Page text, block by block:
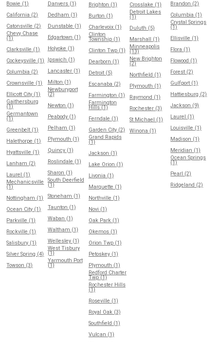
Bowie (1)
California (2)
Catonsville (2)
Chevy Chase
(1)
Clarksville (1)
Cockeysville (1)
Columbia (2)
Crownsville (1)
Ellicott City (1)
Gaithersburg
(1)
Germantown
(1)
Greenbelt (1)
Halethorpe (1)
Hyattsville (1)
Lanham (2)
Laurel (1)
Mechanicsville
(1)
Nottingham (1)
Ocean City (1)
Parkville (1)
Rockville (1)
Salisbury (1)
Silver Spring (4)
Towson (3)
Danvers (1)
Dedham (1)
Dunstable (1)
Edgartown (1)
Holyoke (1)
Ipswich (1)
Lancaster (1)
Milton (1)
Newburyport
(2)
Newton (1)
Peabody (1)
Pelham (1)
Plymouth (1)
Quincy (1)
Roslindale (1)
Sharon (1)
South Deerfield
(1)
Stoneham (1)
Taunton (1)
Waban (1)
Waltham (1)
Wellesley (1)
West Tisbury
(1)
Yarmouth Port
(1)
Brighton (1)
Burton (1)
Charlevoix (1)
Clinton
Township (1)
Clinton Twp (1)
Dearborn (1)
Detroit (5)
Escanaba (2)
Farmington (1)
Farmington
Hills (1)
Ferndale (1)
Garden City (2)
Grand Rapids
(1)
Jackson (1)
Lake Orion (1)
Livonia (1)
Marquette (1)
Northville (1)
Novi (1)
Oak Park (1)
Okemos (1)
Orion Twp (1)
Petoskey (1)
Plymouth (1)
Redford Charter
Twp (1)
Rochester Hills
(1)
Roseville (1)
Royal Oak (3)
Southfield (1)
Vulcan (1)
Crosslake (1)
Detroit Lakes
(1)
Duluth (5)
Marshall (1)
Minneapolis
(13)
New Brighton
(2)
Northfield (1)
Plymouth (1)
Raymond (1)
Rochester (3)
St Michael (1)
Winona (1)
Brandon (2)
Columbia (1)
Crystal Springs
(1)
Ellisville (1)
Flora (1)
Flowood (1)
Forest (2)
Gulfport (1)
Hattiesburg (2)
Jackson (9)
Laurel (1)
Louisville (1)
Madison (1)
Meridian (1)
Ocean Springs
(1)
Pearl (2)
Ridgeland (2)